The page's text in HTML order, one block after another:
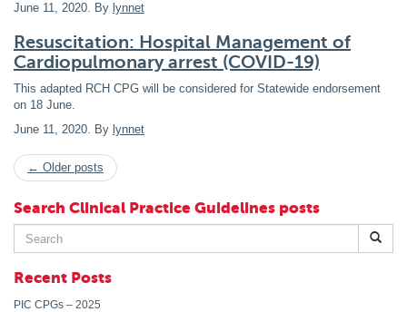
June 11, 2020. By lynnet
Resuscitation: Hospital Management of
Cardiopulmonary arrest (COVID-19)
This adapted RCH CPG will be considered for Statewide endorsement
on 18 June.
June 11, 2020. By lynnet
← Older posts
Search Clinical Practice Guidelines posts
Search
for:
Recent Posts
PIC CPGs – 2025